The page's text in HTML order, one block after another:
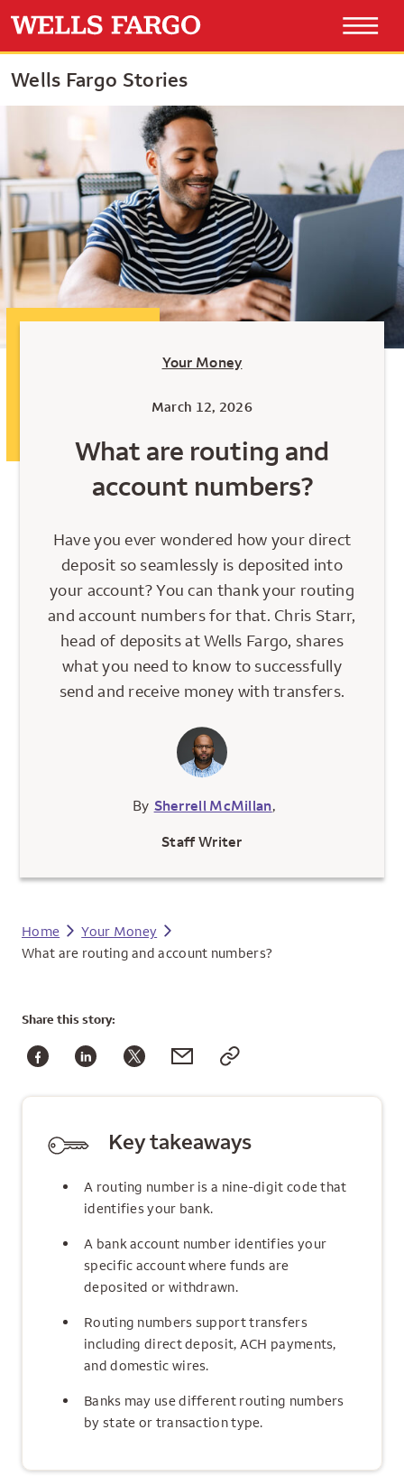
Wells Fargo Stories
Your Money
March 12, 2026
What are routing and
account numbers?
Have you ever wondered how your direct
deposit so seamlessly is deposited into
your account? You can thank your routing
and account numbers for that. Chris Starr,
head of deposits at Wells Fargo, shares
what you need to know to successfully
send and receive money with transfers.
By Sherrell McMillan,
Staff Writer
Home
Your Money
What are routing and account numbers?
Share this story:
Key takeaways
A routing number is a nine-digit code that
identifies your bank.
A bank account number identifies your
specific account where funds are
deposited or withdrawn.
Routing numbers support transfers
including direct deposit, ACH payments,
and domestic wires.
Banks may use different routing numbers
by state or transaction type.